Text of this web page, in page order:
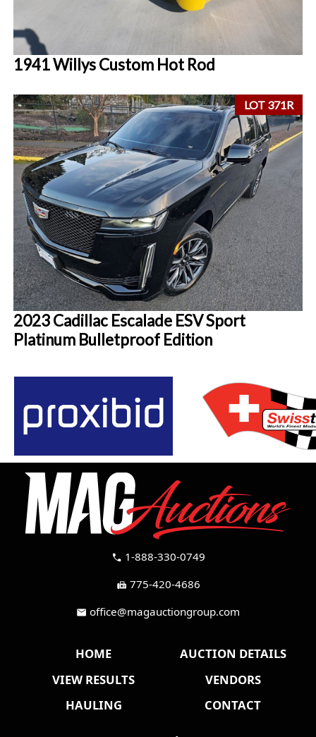
1941 Willys Custom Hot Rod
LOT 371R
2023 Cadillac Escalade ESV Sport
Platinum Bulletproof Edition
call 1-888-330-0749
fax 775-420-4686
mail office@magauctiongroup.com
HOME
AUCTION DETAILS
VIEW RESULTS
VENDORS
HAULING
CONTACT